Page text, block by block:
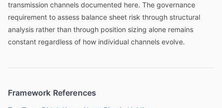
transmission channels documented here. The governance
requirement to assess balance sheet risk through structural
analysis rather than through position sizing alone remains
constant regardless of how individual channels evolve.
Framework References